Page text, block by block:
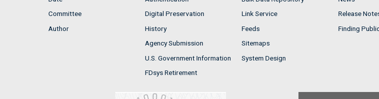
Committee
Author
Digital Preservation
History
Agency Submission
U.S. Government Information
FDsys Retirement
Link Service
Feeds
Sitemaps
System Design
Release
Finding